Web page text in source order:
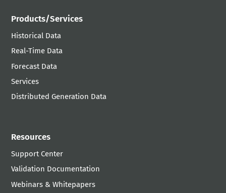
Products/Services
Historical Data
Real-Time Data
Forecast Data
Services
Distributed Generation Data
Resources
Support Center
Validation Documentation
Webinars & Whitepapers